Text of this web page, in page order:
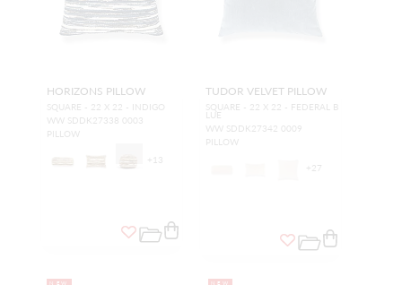
HORIZONS PILLOW
SQUARE - 22 X 22 - INDIGO
WW SDDK27338 0003
PILLOW
+ 13
TUDOR VELVET PILLOW
SQUARE - 22 X 22 - FEDERAL B
LUE
WW SDDK27342 0009
PILLOW
+27
NEW NEW